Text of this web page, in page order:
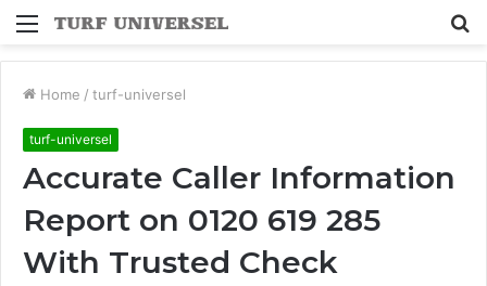
Menu
Home / turf-universel
turf-universel
Accurate Caller Information
Report on 0120 619 285
With Trusted Check